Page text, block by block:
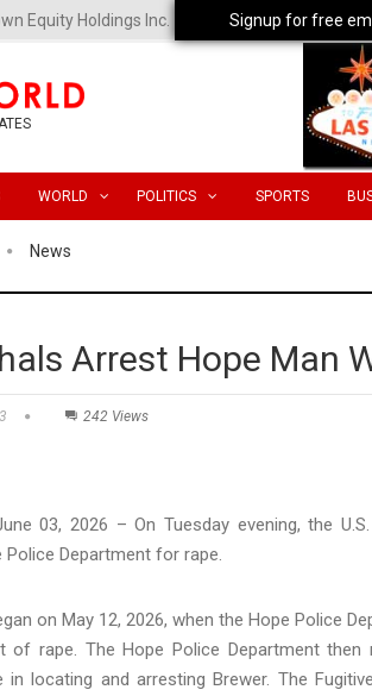
Equity Holdings Inc.
WORLD POLITICS SPORTS
News
Arrest Hope Man
242 Views
03, 2026 – On Tuesday evening, the
Police Department for rape.
on May 12, 2026, when the Hope Police
of rape. The Hope Police Department
in locating and arresting Brewer. The
Signup for free